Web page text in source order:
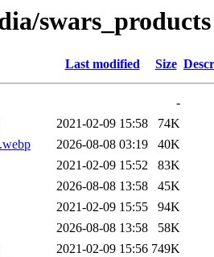
swars_products
Last modified Size
-
2021-02-09 15:58
74K
2026-08-08 03:19
40K
2021-02-09 15:52
83K
2026-08-08 13:58
45K
2021-02-09 15:55
94K
2026-08-08 13:58
58K
2021-02-09 15:56 749K